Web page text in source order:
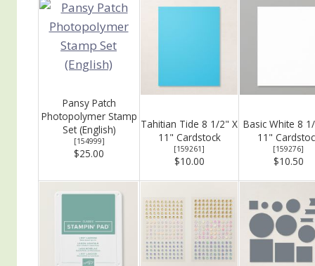
Pansy Patch
Photopolymer Stamp
Set (English)
[154999]
$25.00
Tahitian Tide 8 1/2" X
11" Cardstock
[159261]
$10.00
Basic White 8
11"
[159276]
$10.50